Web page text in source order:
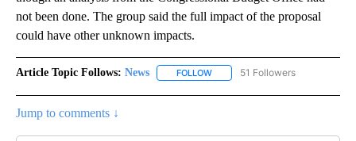
not been done. The group said the full impact of the proposal
could have other unknown impacts.
Article Topic Follows: News FOLLOW FOLLOW "NEWS" TO RECEIVE
51 Followers
Jump to comments ↓